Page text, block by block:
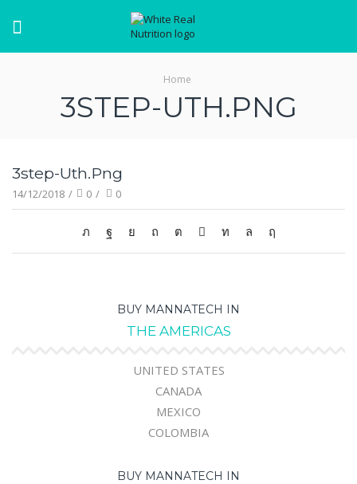
Menu
Home
3STEP-UTH.PNG
3step-Uth.png
14/12/2018 / 0 / 0
BUY MANNATECH IN
THE AMERICAS
UNITED STATES
CANADA
MEXICO
COLOMBIA
BUY MANNATECH IN